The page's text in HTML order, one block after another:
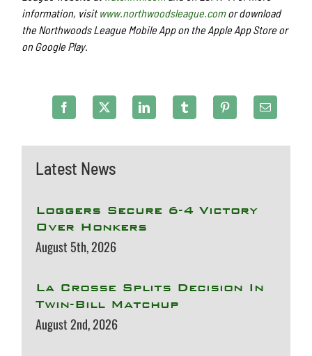
Latest News
Loggers Secure 6-4 Victory
Over Honkers
August 5th, 2026
La Crosse Splits Decision In
Twin-Bill Matchup
August 2nd, 2026
information, visitwww.northwoodsleague.comor download
the Northwoods League Mobile App on the Apple App Store or
on Google Play.